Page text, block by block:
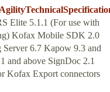
Elite 5.1.1 (For use with
Kofax Mobile SDK 2.0
Server 6.7 Kapow 9.3 and
and above SignDoc 2.1
Kofax Export connectors